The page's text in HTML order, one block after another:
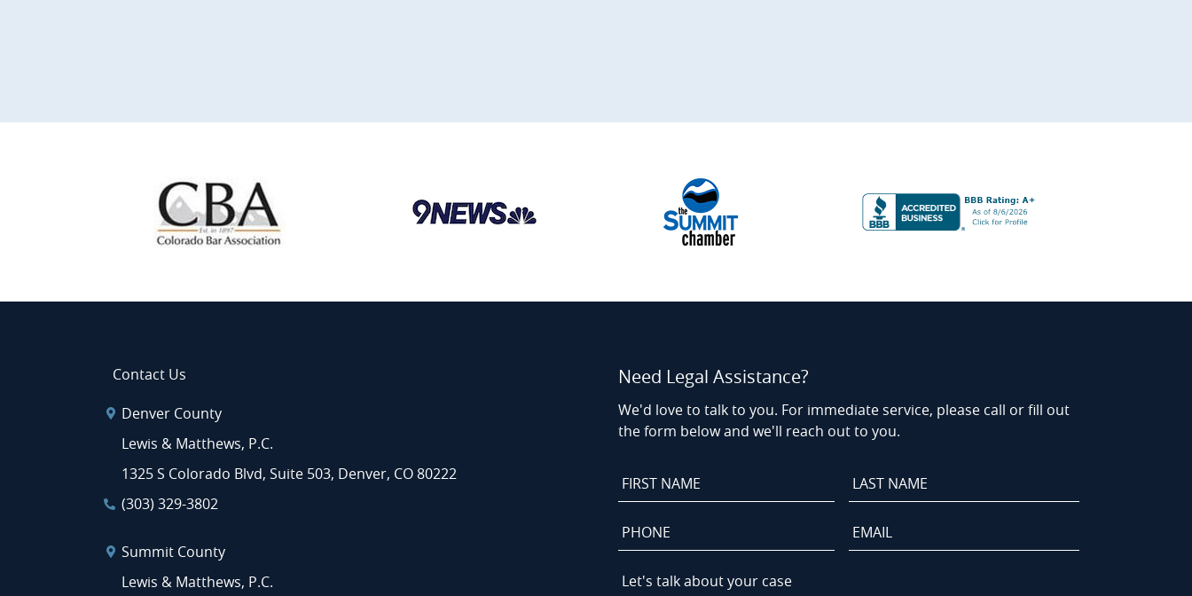
Contact Us
Denver County
Lewis & Matthews, P.C.
1325 S Colorado Blvd, Suite 503, Denver, CO 80222
(303) 329-3802
Summit County
Lewis & Matthews, P.C.
Need Legal Assistance?
We'd love to talk to you. For immediate service, please call or fill out
the form below and we'll reach out to you.
First
Last
Phone * Email
Let's